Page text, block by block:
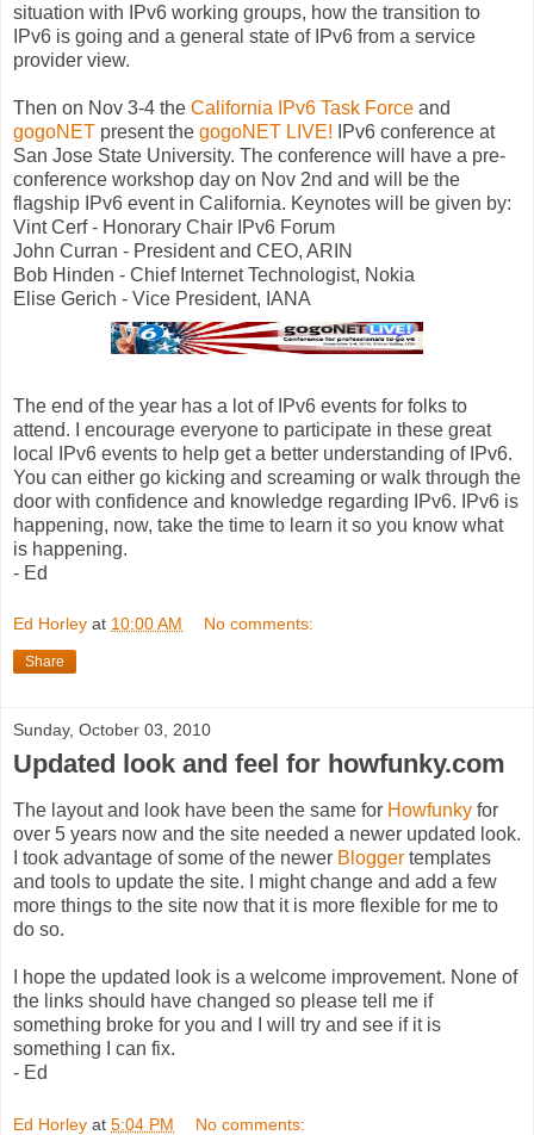
situation with IPv6 working groups, how the transition to
IPv6 is going and a general state of IPv6 from a service
provider view.
Then on Nov 3-4 the California IPv6 Task Force and
gogoNET present the gogoNET LIVE! IPv6 conference at
San Jose State University. The conference will have a pre-
conference workshop day on Nov 2nd and will be the
flagship IPv6 event in California. Keynotes will be given by:
Vint Cerf - Honorary Chair IPv6 Forum
John Curran - President and CEO, ARIN
Bob Hinden - Chief Internet Technologist, Nokia
Elise Gerich - Vice President, IANA
The end of the year has a lot of IPv6 events for folks to
attend. I encourage everyone to participate in these great
local IPv6 events to help get a better understanding of IPv6.
You can either go kicking and screaming or walk through the
door with confidence and knowledge regarding IPv6. IPv6 is
happening, now, take the time to learn it so you know what
is happening.
- Ed
Ed Horley at 10:00 AM No comments:
Share
Sunday, October 03, 2010
Updated look and feel for howfunky.com
The layout and look have been the same for Howfunky for
over 5 years now and the site needed a newer updated look.
I took advantage of some of the newer Blogger templates
and tools to update the site. I might change and add a few
more things to the site now that it is more flexible for me to
do so.
I hope the updated look is a welcome improvement. None of
the links should have changed so please tell me if
something broke for you and I will try and see if it is
something I can fix.
- Ed
Ed Horley at 5:04 PM No comments: